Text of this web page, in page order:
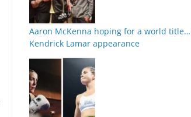
Aaron McKenna hoping for a world
Kendrick Lamar appearance